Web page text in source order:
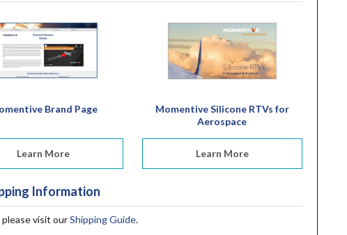
Brand Page
Learn More
Momentive Silicone RTVs for
Aerospace
Learn More
Information
visit ourShipping Guide.